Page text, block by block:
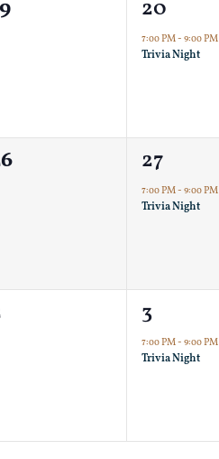
1
event,
20
7:00 PM- 9:00 PM
Trivia Night
1
event,
27
7:00 PM- 9:00 PM
Trivia Night
1
event,
3
7:00 PM- 9:00 PM
Trivia Night